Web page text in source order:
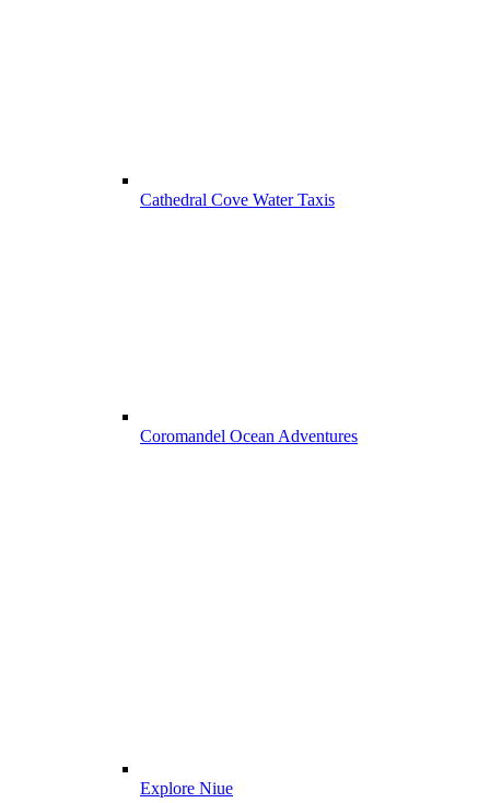
Cathedral Cove Water Taxis
Coromandel Ocean Adventures
Explore Niue